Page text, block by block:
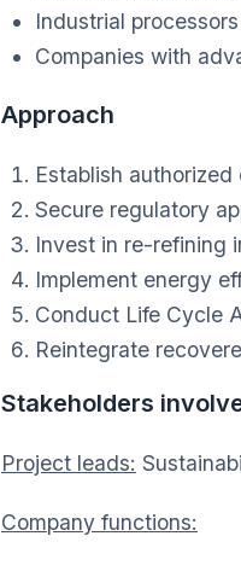
Industrial
Companies with
Approach
Establish
Secure regulatory
Invest in re-refining
Implement energy
Conduct Life Cycle
Reintegrate
Stakeholders
Project leads:
Company functions: